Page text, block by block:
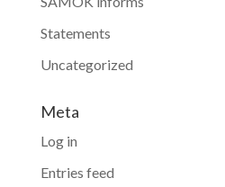
Statements
Uncategorized
Meta
Log in
Entries feed